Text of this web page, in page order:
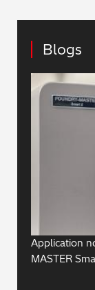
Blogs
Application
MASTER